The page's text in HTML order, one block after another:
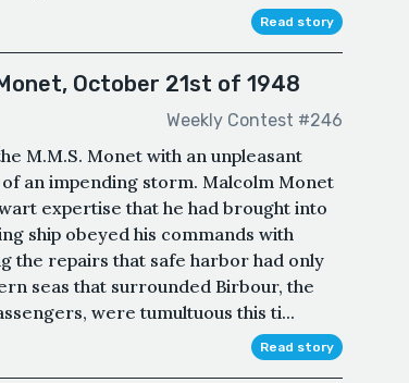
Read story
October 21st of 1948
Weekly Contest #246
M.M.S. Monet with an unpleasant
an impending storm. Malcolm Monet
expertise that he had brought into
ship obeyed his commands with
the repairs that safe harbor had only
seas that surrounded Birbour, the
were tumultuous this ti...
Read story